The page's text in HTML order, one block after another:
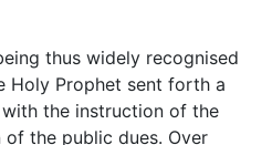
thus widely recognised
Holy Prophet sent forth a
the instruction of the
the public dues. Over